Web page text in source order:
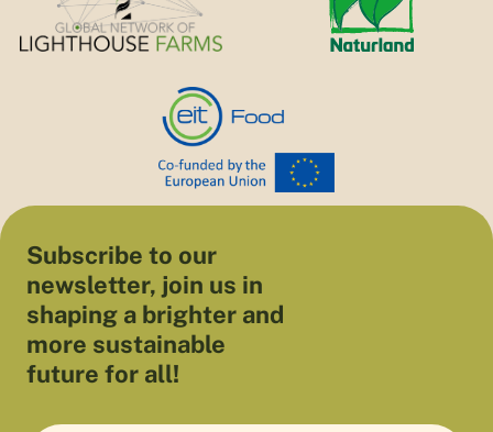
Subscribe to our
newsletter, join us in
shaping a brighter and
more sustainable
future for all!